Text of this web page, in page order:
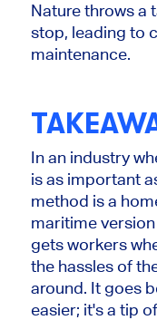
Nature throws a
stop, leading to
maintenance.
In an industry
is as important
method is a
maritime
gets workers
the hassles of
around. It goes
easier; it's a tip